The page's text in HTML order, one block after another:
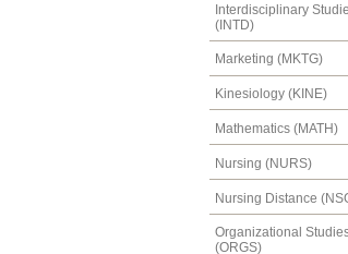
Interdisciplinary
(INTD)
Marketing (MKTG)
Kinesiology (KINE)
Mathematics (MATH)
Nursing (NURS)
Nursing Distance
Organizational
(ORGS)